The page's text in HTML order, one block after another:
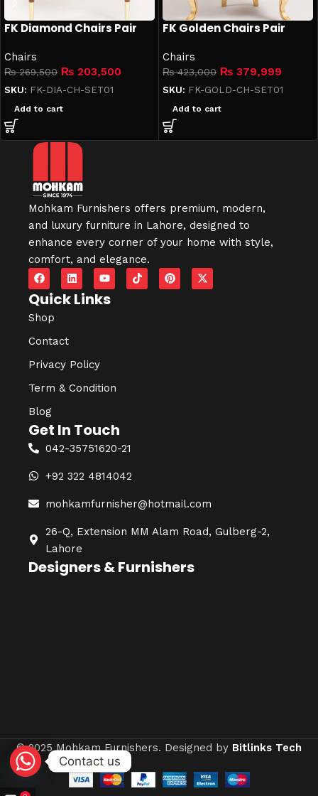
FK Diamond Chairs Pair
Chairs
₨269,500 ₨ 203,500
SKU: FK-DIA-CH-SET01
Add to cart
FK Golden Chairs Pair
Chairs
₨423,000 ₨ 379,999
SKU: FK-GOLD-CH-SET01
Add to cart
Mohkam Furnishers offers premium, modern,
and luxury furniture in Lahore, designed to
enhance every corner of your home with style,
comfort, and elegance.
Quick Links
Shop
Contact
Privacy Policy
Term & Condition
Blog
Get In Touch
042-35751620-21
+92 322 4814042
mohkamfurnisher@hotmail.com
26-Q, Extension MM Alam Road, Gulberg-2,
Lahore
Designers & Furnishers
© 2025 Mohkam Furnishers. Designed by Bitlinks Tech
Contact us